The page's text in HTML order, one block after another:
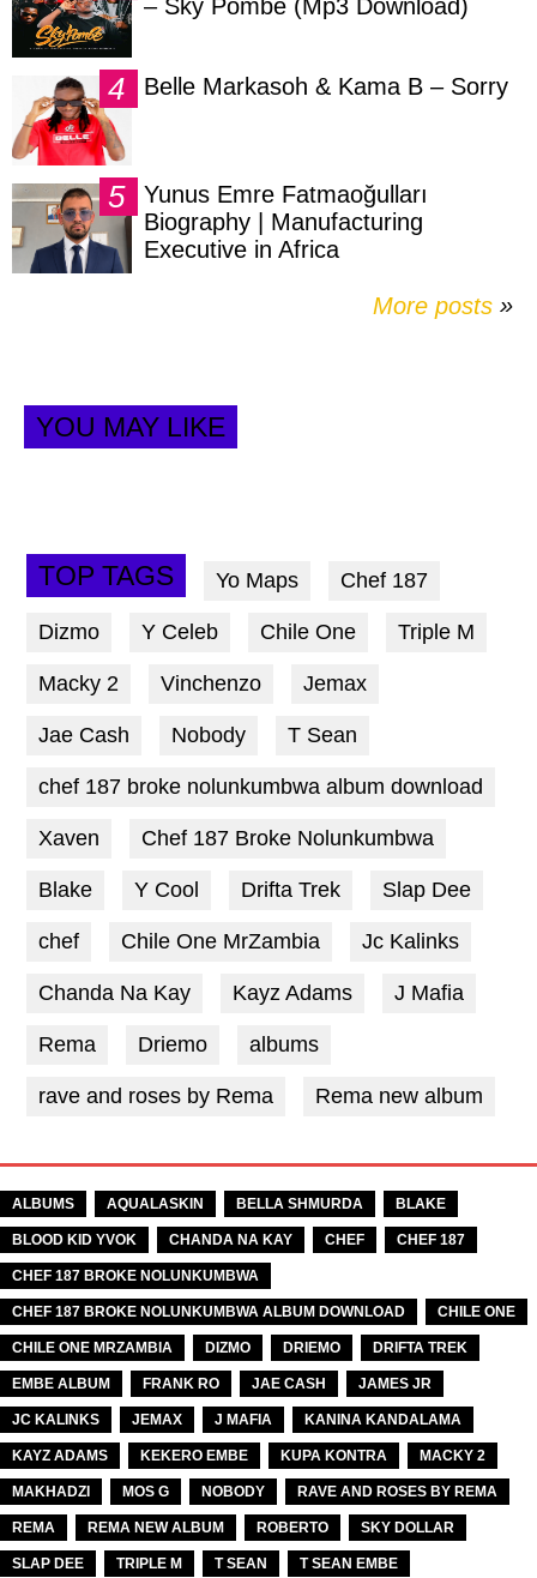
– Sky Pombe (Mp3 Download)
Belle Markasoh & Kama B – Sorry
Yunus Emre Fatmaoğulları
Biography | Manufacturing
Executive in Africa
More posts »
YOU MAY LIKE
TOP TAGS Yo Maps Chef 187
Dizmo Y Celeb Chile One Triple M
Macky 2 Vinchenzo Jemax
Jae Cash Nobody T Sean
chef 187 broke nolunkumbwa album download
Xaven Chef 187 Broke Nolunkumbwa
Blake Y Cool Drifta Trek Slap Dee
chef Chile One MrZambia Jc Kalinks
Chanda Na Kay Kayz Adams J Mafia
Rema Driemo albums
rave and roses by Rema Rema new album
ALBUMS AQUALASKIN BELLA SHMURDA BLAKE
BLOOD KID YVOK CHANDA NA KAY CHEF CHEF 187
CHEF 187 BROKE NOLUNKUMBWA
CHEF 187 BROKE NOLUNKUMBWA ALBUM DOWNLOAD CHILE ONE
CHILE ONE MRZAMBIA DIZMO DRIEMO DRIFTA TREK
EMBE ALBUM FRANK RO JAE CASH JAMES JR
JC KALINKS JEMAX J MAFIA KANINA KANDALAMA
KAYZ ADAMS KEKERO EMBE KUPA KONTRA MACKY 2
MAKHADZI MOS G NOBODY RAVE AND ROSES BY REMA
REMA REMA NEW ALBUM ROBERTO SKY DOLLAR
SLAP DEE TRIPLE M T SEAN T SEAN EMBE